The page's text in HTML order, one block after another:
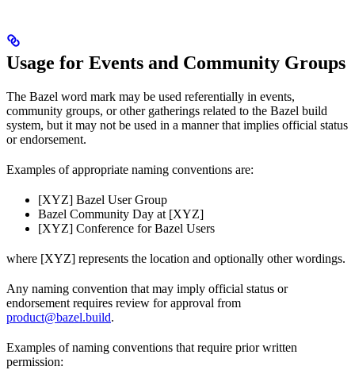
Usage for Events and Community Groups
The Bazel word mark may be used referentially in events,
community groups, or other gatherings related to the Bazel build
system, but it may not be used in a manner that implies official status
or endorsement.
Examples of appropriate naming conventions are:
[XYZ] Bazel User Group
Bazel Community Day at [XYZ]
[XYZ] Conference for Bazel Users
where [XYZ] represents the location and optionally other wordings.
Any naming convention that may imply official status or
endorsement requires review for approval from
product@bazel.build.
Examples of naming conventions that require prior written
permission: